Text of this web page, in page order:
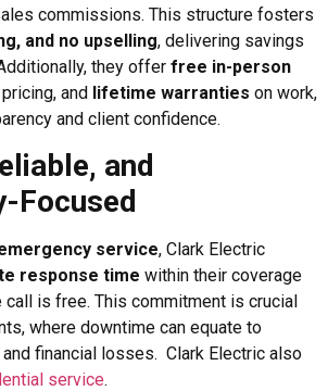
commissions. This structure fosters
and no upselling, delivering savings
they offer free in-person
and lifetime warranties on work,
and client confidence.
and
Focused
service, Clark Electric
response time within their coverage
is free. This commitment is crucial
where downtime can equate to
financial losses. Clark Electric also
service.